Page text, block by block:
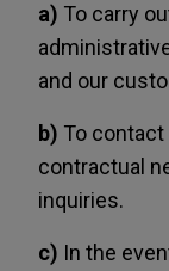
a) To carry
and our
b) To
contractual
inquiries.
c) In the